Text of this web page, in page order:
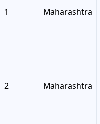
1 Maharashtra
2 Maharashtra